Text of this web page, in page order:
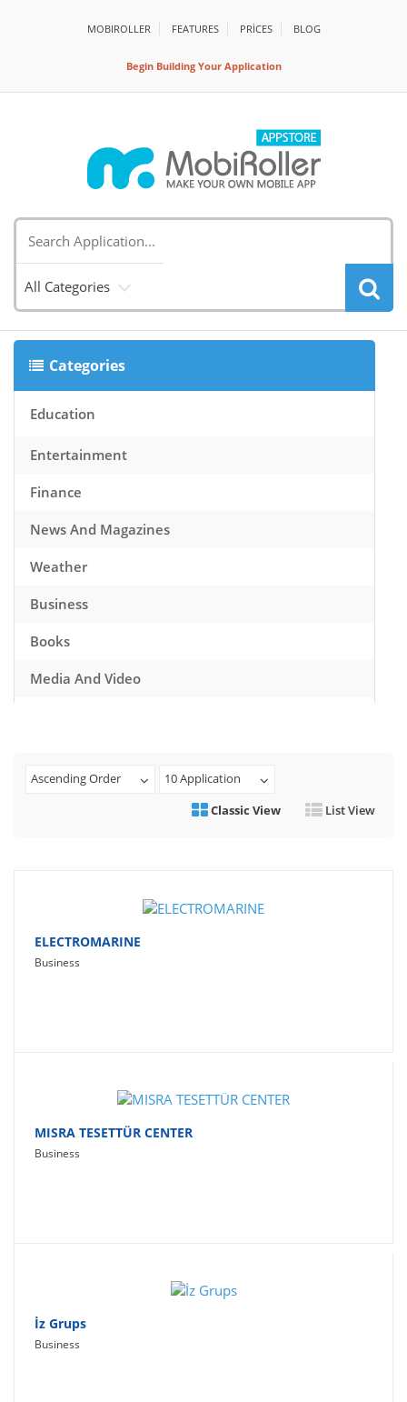
MOBIROLLER FEATURES PRİCES BLOG
Begin Building Your Application
All Categories
Categories
Education
Entertainment
Finance
News And Magazines
Weather
Business
Books
Media And Video
Health And Fitness
Productivity
Ascending Order
10 Application
Classic View
List View
ELECTROMARINE
Business
MISRA TESETTÜR CENTER
Business
İz Grups
Business